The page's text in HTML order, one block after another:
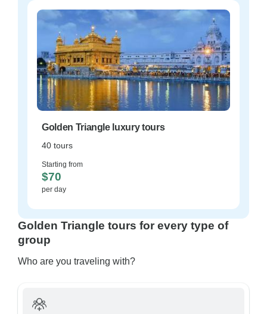
Golden Triangle luxury tours
40 tours
Starting from
$70
per day
Golden Triangle tours for every type of
group
Who are you traveling with?